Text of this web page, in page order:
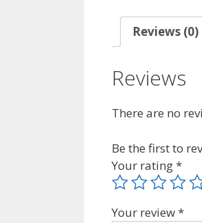
Reviews (0)
Reviews
There are no
Be the first to
Your rating*
Your review*